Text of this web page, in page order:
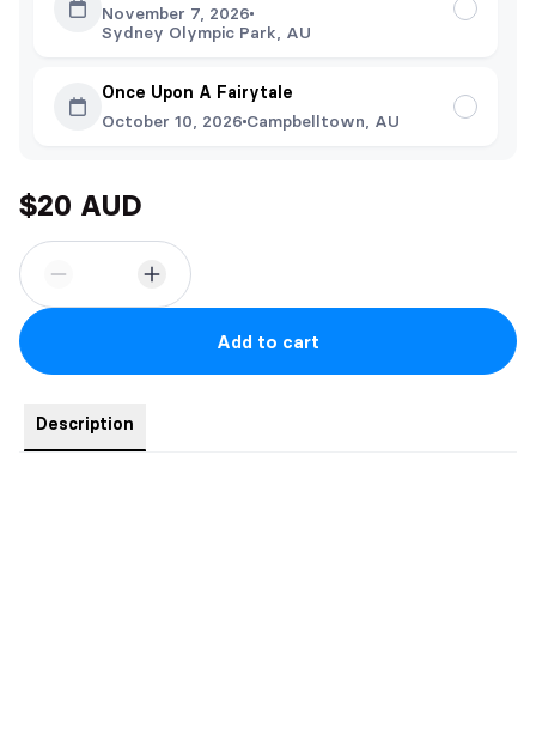
November 7, 2026
Sydney Olympic Park, AU
Once Upon A Fairytale
October 10, 2026 Campbelltown, AU
$20 AUD
Add to cart
Description